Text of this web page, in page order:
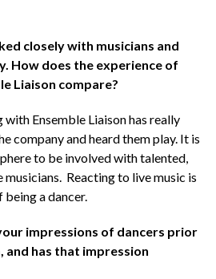
closely with musicians and
How does the experience of
Liaison compare?
Ensemble Liaison has really
company and heard them play. It is
to be involved with talented,
musicians. Reacting to live music is
a dancer.
impressions of dancers prior
has that impression